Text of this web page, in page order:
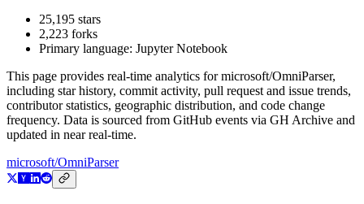
25,195 stars
2,223 forks
Primary language: Jupyter Notebook
This page provides real-time analytics formicrosoft/OmniParser,
including star history, commit activity, pull request and issue trends,
contributor statistics, geographic distribution, and code change
frequency. Data is sourced from GitHub events via GH Archive and
updated in near real-time.
microsoft/OmniParser